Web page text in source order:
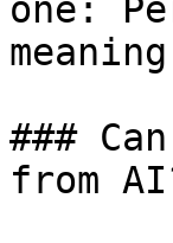
one:
###
from